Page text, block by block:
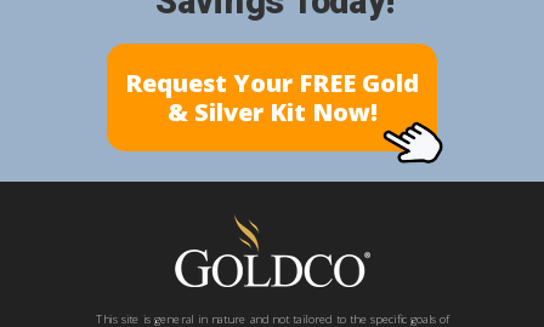
Request Your FREE Gold
& Silver Kit Now!
This site is general in nature and not tailored to the specific goals of